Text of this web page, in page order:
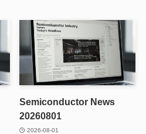
Semiconductor News
20260801
2026-08-01